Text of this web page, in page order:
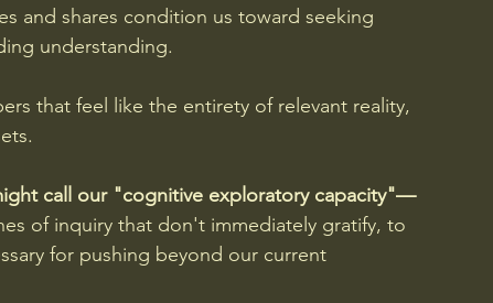
and shares condition us toward seeking
understanding.
that feel like the entirety of relevant reality,
call our "cognitive exploratory capacity"—
of inquiry that don't immediately gratify, to
for pushing beyond our current